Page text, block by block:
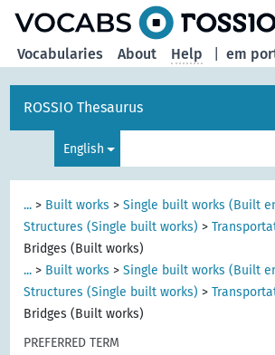
em
Vocabularies About Help
ROSSIO Thesaurus
English
... > Built works >Single built works (Built
Structures (Single built works) >
Bridges (Built works)
... > Built works >Single built works (Built
Structures (Single built works) >
Bridges (Built works)
PREFERRED TERM